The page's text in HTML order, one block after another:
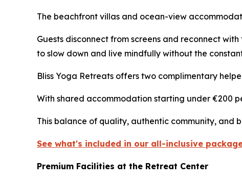
The beachfront villas and ocean-view
Guests disconnect from screens and reconnect
to slow down and live mindfully without the
Bliss Yoga Retreats offers two complimentary
With shared accommodation starting under €200
This balance of quality, authentic community, and
See what's included in our all-inclusive
Premium Facilities at the Retreat Center